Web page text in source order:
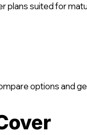
plans suited for
options and